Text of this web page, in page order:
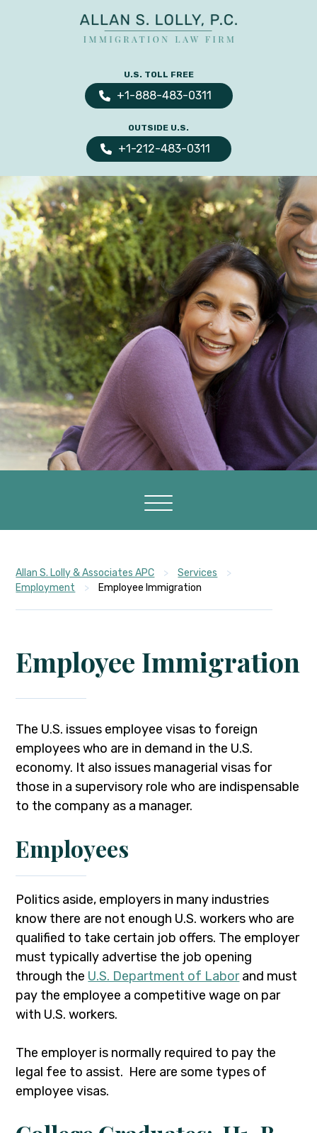
&
Family
US
Immigration
Law
Experts
U.S. TOLL FREE
+1-888-483-0311
OUTSIDE U.S.
+1-212-483-0311
Allan S. Lolly & Associates APC > Services
>
Employment
> Employee Immigration
Employee Immigration
The U.S. issues employee visas to foreign
employees who are in demand in the U.S.
economy. It also issues managerial visas for
those in a supervisory role who are indispensable
to the company as a manager.
Employees
Politics aside, employers in many industries
know there are not enough U.S. workers who are
qualified to take certain job offers. The employer
must typically advertise the job opening
through the U.S. Department of Laborand must
pay the employee a competitive wage on par
with U.S. workers.
The employer is normally required to pay the
legal fee to assist. Here are some types of
employee visas.